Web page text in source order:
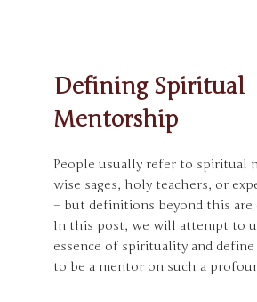
Defining Spiritual
Mentorship
People usually refer to spiritual
wise sages, holy teachers, or
– but definitions beyond this are
In this post, we will attempt to
essence of spirituality and
to be a mentor on such a